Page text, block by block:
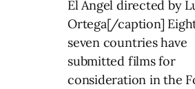
El Angel directed by
Ortega[/caption]
seven countries have
submitted films for
consideration in the